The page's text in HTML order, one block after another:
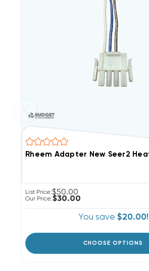
List Price:$50.00
Our Price:$30.00
You save $20.00!
CHOOSE OPTIONS